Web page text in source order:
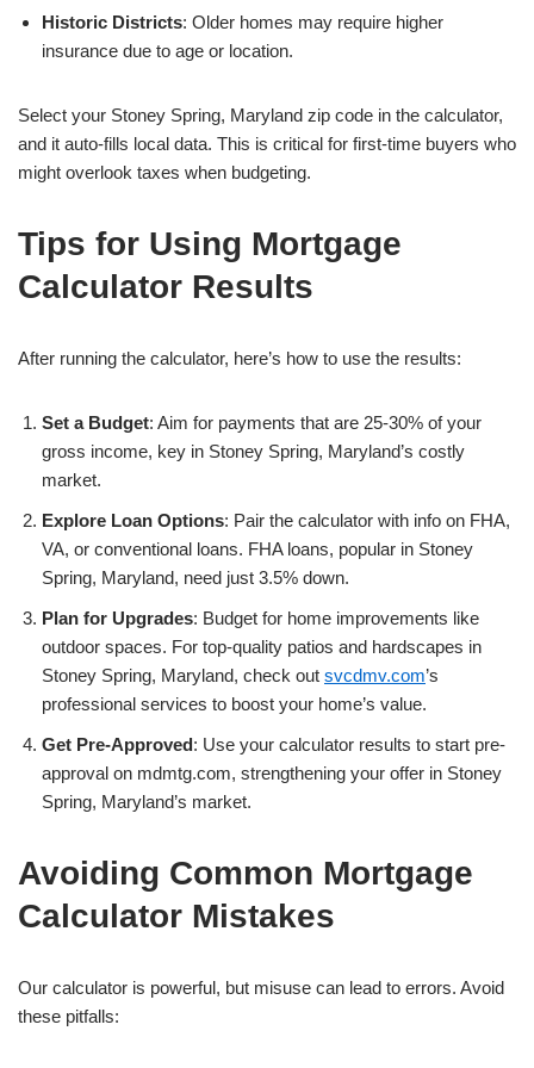
Historic Districts: Older homes may require higher
insurance due to age or location.
Select your Stoney Spring, Maryland zip code in the calculator,
and it auto-fills local data. This is critical for first-time buyers who
might overlook taxes when budgeting.
Tips for Using Mortgage
Calculator Results
After running the calculator, here’s how to use the results:
Set a Budget: Aim for payments that are 25-30% of your
gross income, key in Stoney Spring, Maryland’s costly
market.
Explore Loan Options: Pair the calculator with info on FHA,
VA, or conventional loans. FHA loans, popular in Stoney
Spring, Maryland, need just 3.5% down.
Plan for Upgrades: Budget for home improvements like
outdoor spaces. For top-quality patios and hardscapes in
Stoney Spring, Maryland, check out svcdmv.com’s
professional services to boost your home’s value.
Get Pre-Approved: Use your calculator results to start pre-
approval on mdmtg.com, strengthening your offer in Stoney
Spring, Maryland’s market.
Avoiding Common Mortgage
Calculator Mistakes
Our calculator is powerful, but misuse can lead to errors. Avoid
these pitfalls: